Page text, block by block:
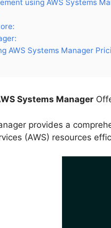
using AWS Systems
AWS Systems Manager
Systems Manager
provides a
(AWS) resources